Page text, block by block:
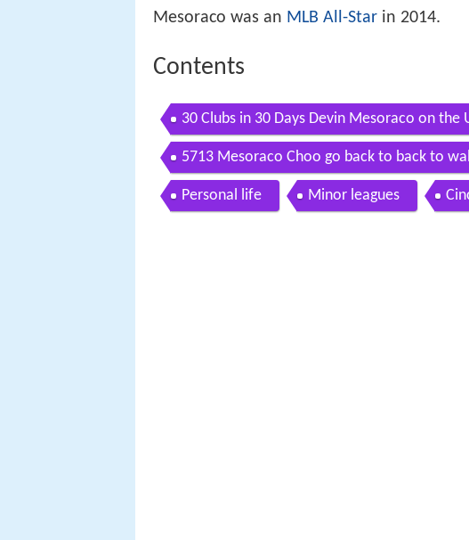
Mesoraco was an MLB All-Star in 2014.
Contents
30 Clubs in 30 Days Devin Mesoraco on the
5713 Mesoraco Choo go back to back to
Personal life Minor leagues